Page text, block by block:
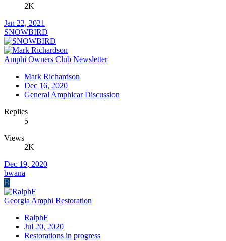
2K
Jan 22, 2021
SNOWBIRD
Amphi Owners Club Newsletter
Mark Richardson
Dec 16, 2020
General Amphicar Discussion
Replies
5
Views
2K
Dec 19, 2020
bwana
B
Georgia Amphi Restoration
RalphF
Jul 20, 2020
Restorations in progress